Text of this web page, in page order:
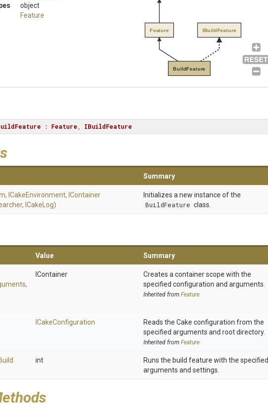
object
Feature
BuildFeature
Feature IBuildFeature
: Feature IBuildFeature
Summary
ICakeEnvironment, Container
ICakeLog)
Initializes a new instance of the
BuildFeature class.
Value Summary
IContainer
Creates a container scope with the
specified configuration and arguments.
Inherited from Feature
ICakeConfiguration
Reads the Cake configuration from the
specified arguments and root directory.
Inherited from Feature
int
Runs the build feature with the specified
arguments and settings.